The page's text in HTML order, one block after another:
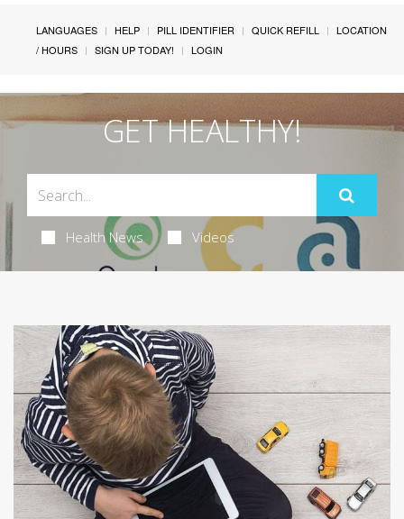
LANGUAGES HELP PILL IDENTIFIER QUICK REFILL
LOCATION
/ HOURS
SIGN UP TODAY! LOGIN
GET HEALTHY!
Health News Videos